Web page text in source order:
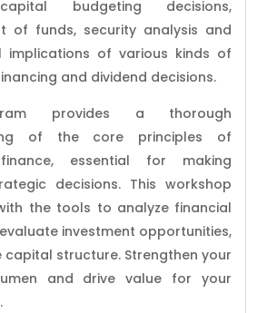
budgeting decisions,
of funds, security analysis and
implications of various kinds of
and dividend decisions.
provides a thorough
of the core principles of
essential for making
decisions. This workshop
the tools to analyze financial
investment opportunities,
capital structure. Strengthen your
and drive value for your